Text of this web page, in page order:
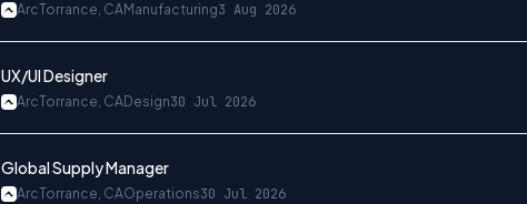
ArcTorrance, CAManufacturing3 Aug 2026
UX/UI Designer
ArcTorrance, CADesign30 Jul 2026
Global Supply Manager
ArcTorrance, CAOperations30 Jul 2026